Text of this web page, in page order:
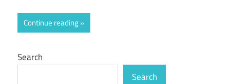
Continue reading
Search
Search